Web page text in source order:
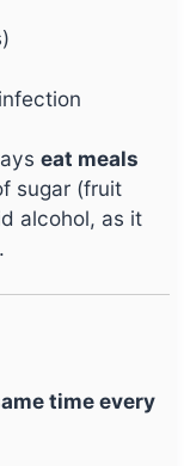
eat meals
sugar (fruit
alcohol, as it
time every